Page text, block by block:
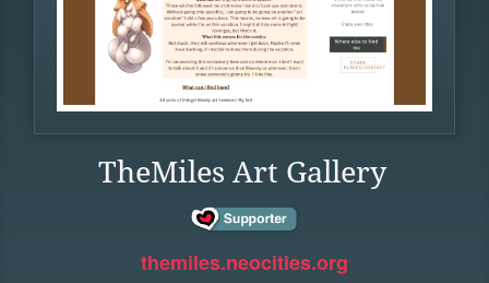
TheMiles Art Gallery
themiles.neocities.org